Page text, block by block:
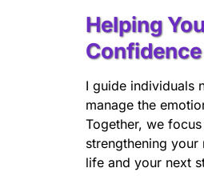
Helping
I guide individuals
manage the
Together, we
strengthening
life and your next